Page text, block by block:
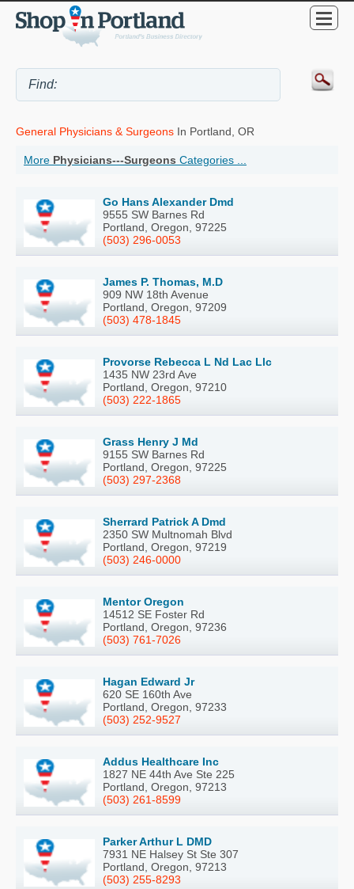
General Physicians & Surgeons In Portland, OR
More Physicians---Surgeons Categories ...
Go Hans Alexander Dmd
9555 SW Barnes Rd
Portland, Oregon, 97225
(503) 296-0053
James P. Thomas, M.D
909 NW 18th Avenue
Portland, Oregon, 97209
(503) 478-1845
Provorse Rebecca L Nd Lac Llc
1435 NW 23rd Ave
Portland, Oregon, 97210
(503) 222-1865
Grass Henry J Md
9155 SW Barnes Rd
Portland, Oregon, 97225
(503) 297-2368
Sherrard Patrick A Dmd
2350 SW Multnomah Blvd
Portland, Oregon, 97219
(503) 246-0000
Mentor Oregon
14512 SE Foster Rd
Portland, Oregon, 97236
(503) 761-7026
Hagan Edward Jr
620 SE 160th Ave
Portland, Oregon, 97233
(503) 252-9527
Addus Healthcare Inc
1827 NE 44th Ave Ste 225
Portland, Oregon, 97213
(503) 261-8599
Parker Arthur L DMD
7931 NE Halsey St Ste 307
Portland, Oregon, 97213
(503) 255-8293